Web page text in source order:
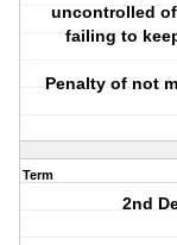
uncontrolled
failing to
Penalty of not
Term
2nd